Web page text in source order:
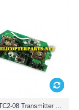
GZ4CHTC2-08 Transmitter Circuit Board Parts for Ginzick Tinycopter Tiny Quadcopter Drone